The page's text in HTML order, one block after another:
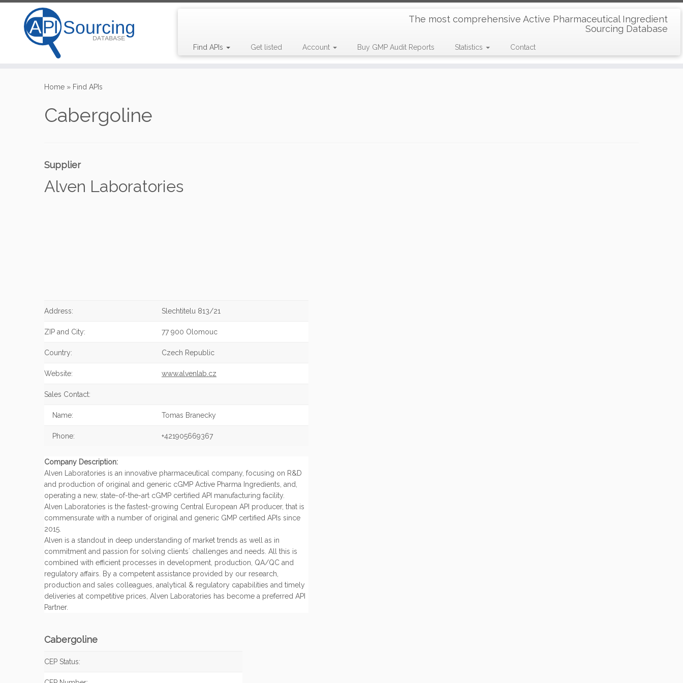
The most comprehensive Active Pharmaceutical Ingredient
Sourcing Database
Find APIs Get listed Account Buy GMP Audit Reports Statistics Contact
Home » Find APIs
Cabergoline
Supplier
Alven Laboratories
Address: Slechtitelu 813/21
ZIP and City: 77 900 Olomouc
Country: Czech Republic
Website: www.alvenlab.cz
Sales Contact:
Name: Tomas Branecky
Phone: +421905669367
Company Description:
Alven Laboratories is an innovative pharmaceutical company, focusing on R&D
and production of original and generic cGMP Active Pharma Ingredients, and,
operating a new, state-of-the-art cGMP certified API manufacturing facility.
Alven Laboratories is the fastest-growing Central European API producer, that is
commensurate with a number of original and generic GMP certified APIs since
2015.
Alven is a standout in deep understanding of market trends as well as in
commitment and passion for solving clients´ challenges and needs. All this is
combined with efficient processes in development, production, QA/QC and
regulatory affairs. By a competent assistance provided by our research,
production and sales colleagues, analytical & regulatory capabilities and timely
deliveries at competitive prices, Alven Laboratories has become a preferred API
Partner.
Cabergoline
CEP Status: